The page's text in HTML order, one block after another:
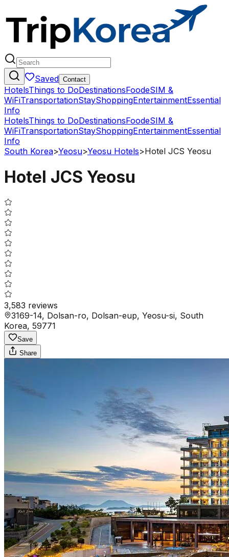
Saved Contact
HotelsThings to DoDestinationsFoodeSIM &
WiFiTransportationStayShoppingEntertainmentEssential
Info
HotelsThings to DoDestinationsFoodeSIM &
WiFiTransportationStayShoppingEntertainmentEssential
Info
South Korea>Yeosu>Yeosu Hotels>Hotel JCS Yeosu
Hotel JCS Yeosu
3,583 reviews
3169-14, Dolsan-ro, Dolsan-eup, Yeosu-si, South
Korea, 59771
Save
Share